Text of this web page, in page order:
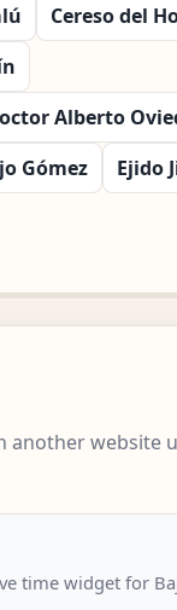
Cereso del
Alberto
Gómez Ejido
another website
time widget for